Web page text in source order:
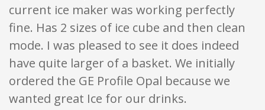
current ice maker was working perfectly
fine. Has 2 sizes of ice cube and then clean
mode. I was pleased to see it does indeed
have quite larger of a basket. We initially
ordered the GE Profile Opal because we
wanted great Ice for our drinks.